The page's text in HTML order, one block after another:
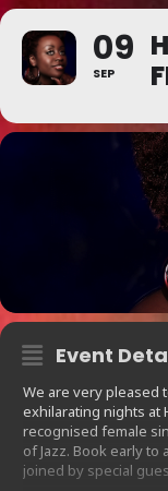
09
SEP
Event
We are very pleased
exhilarating nights at
recognised female
of Jazz. Book early
joined by special